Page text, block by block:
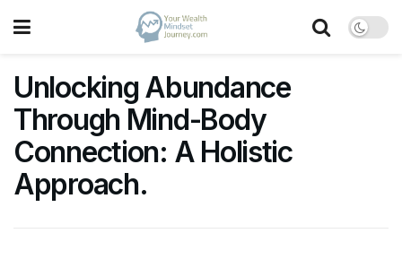
Unlocking Abundance
Through Mind-Body
Connection: A Holistic
Approach.